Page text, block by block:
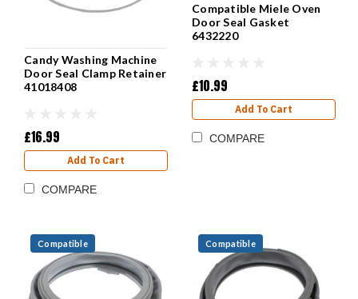
Candy Washing Machine
Door Seal Clamp Retainer
41018408
£16.99
Add To Cart
COMPARE
Compatible Miele Oven
Door Seal Gasket
6432220
£10.99
Add To Cart
COMPARE
Compatible Compatible